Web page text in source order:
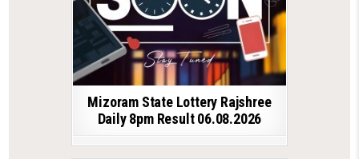
Mizoram State Lottery Rajshree
Daily 8pm Result 06.08.2026